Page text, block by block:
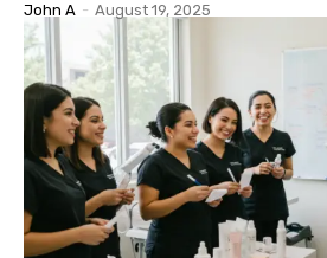
John A - August 19, 2025